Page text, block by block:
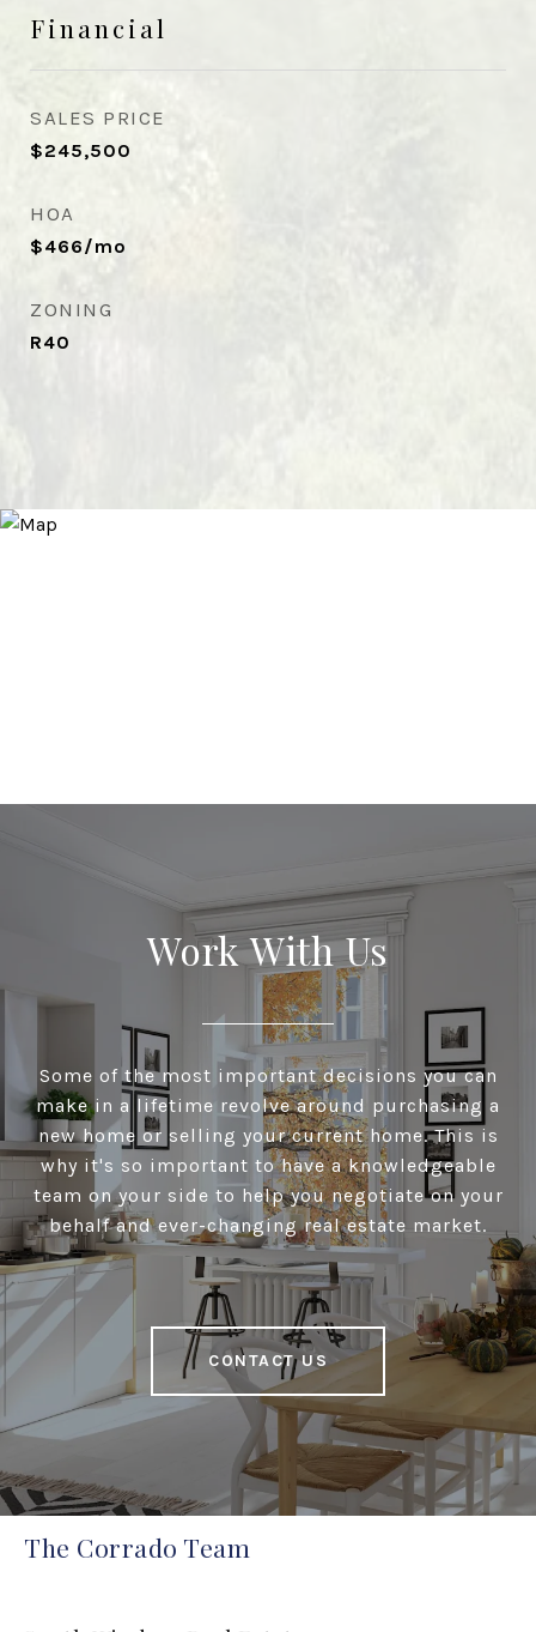
Financial
SALES PRICE
$245,500
HOA
$466/mo
ZONING
R40
Work With Us
Some of the most important decisions you can
make in a lifetime revolve around purchasing a
new home or selling your current home. This is
why it's so important to have a knowledgeable
team on your side to help you negotiate on your
behalf and ever-changing real estate market.
CONTACT US
The Corrado Team